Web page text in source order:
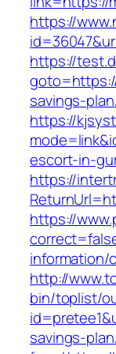
https://
https://
savings-
https://
escort-in-
https://
https://
information/
http://
bin/toplist/
savings-